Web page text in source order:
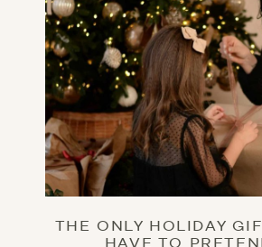
THE ONLY HOLIDAY
HAVE TO